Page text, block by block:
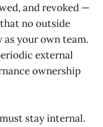
and revoked —
no outside
your own team.
external
ownership
stay internal.